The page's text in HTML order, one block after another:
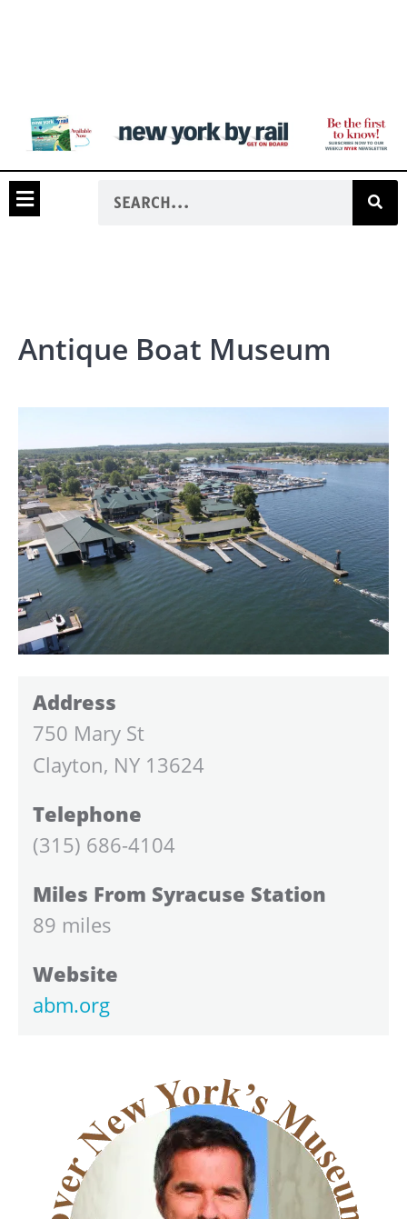
Antique Boat Museum
Address
750 Mary St
Clayton, NY 13624
Telephone
(315) 686-4104
Miles From Syracuse Station
89 miles
Website
abm.org